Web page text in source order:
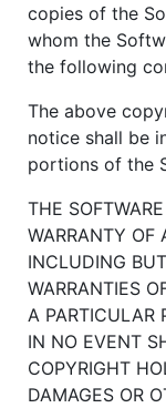
copies of the
whom the
the following
The above
notice shall be
portions of the
THE
WARRANTY OF
INCLUDING
WARRANTIES
A PARTICULAR
IN NO EVENT
COPYRIGHT
DAMAGES OR